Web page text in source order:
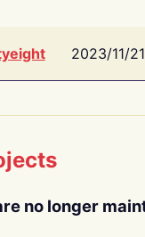
2023/11/21
no longer